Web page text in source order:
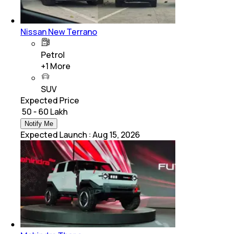
Nissan New Terrano
Petrol
+1 More
SUV
Expected Price
₹ 50 - 60 Lakh
Notify Me
Expected Launch :Aug 15, 2026